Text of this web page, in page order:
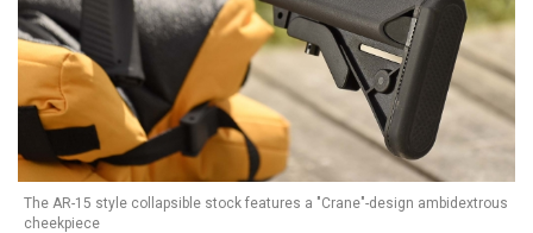
The AR-15 style collapsible stock features a "Crane"-design ambidextrous
cheekpiece